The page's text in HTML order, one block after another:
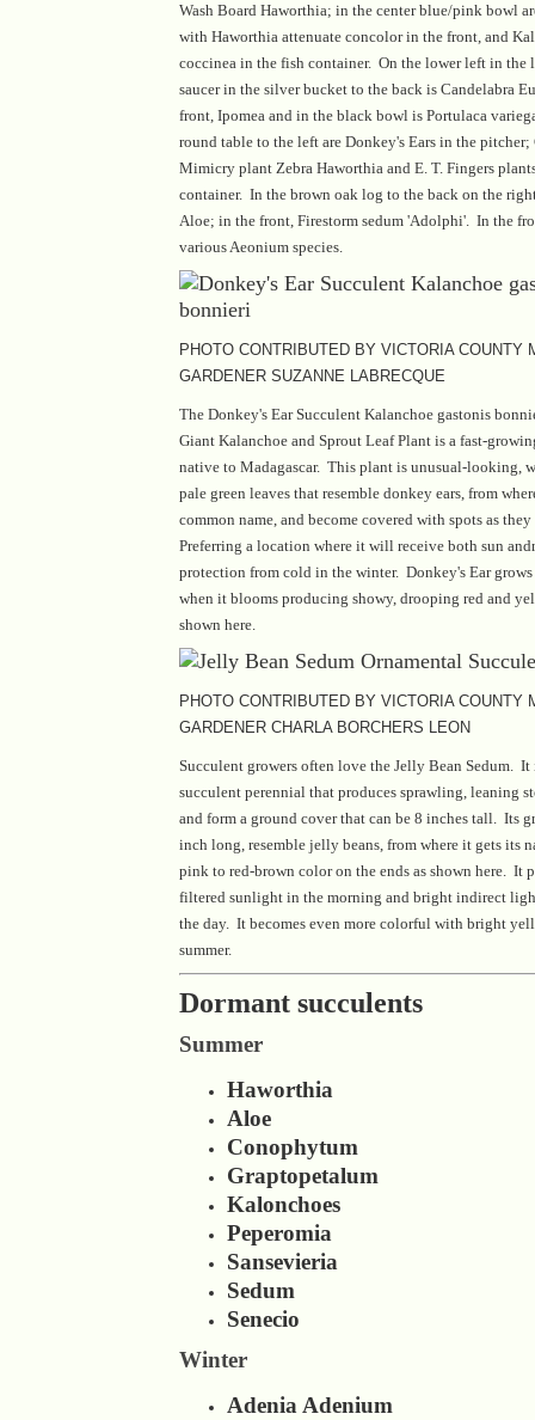
Wash Board Haworthia; in the center blue/pink bowl
with Haworthia attenuate concolor in the front, and
coccinea in the fish container. On the lower left in the
saucer in the silver bucket to the back is Candelabra
front, Ipomea and in the black bowl is Portulaca
round table to the left are Donkey's Ears in the
Mimicry plant Zebra Haworthia and E. T. Fingers
container. In the brown oak log to the back on the
Aloe; in the front, Firestorm sedum 'Adolphi'. In the
various Aeonium species.
PHOTO CONTRIBUTED BY VICTORIA COUNTY
GARDENER SUZANNE LABRECQUE
The Donkey's Ear Succulent Kalanchoe gastonis
Giant Kalanchoe and Sprout Leaf Plant is a fast-
native to Madagascar. This plant is unusual-looking,
pale green leaves that resemble donkey ears, from
common name, and become covered with spots as
Preferring a location where it will receive both sun
protection from cold in the winter. Donkey's Ear
when it blooms producing showy, drooping red and
shown here.
PHOTO CONTRIBUTED BY VICTORIA COUNTY
GARDENER CHARLA BORCHERS LEON
Succulent growers often love the Jelly Bean Sedum. It
succulent perennial that produces sprawling, leaning
and form a ground cover that can be 8 inches tall. Its
inch long, resemble jelly beans, from where it gets its
pink to red-brown color on the ends as shown here. It
filtered sunlight in the morning and bright indirect
the day. It becomes even more colorful with bright
summer.
Dormant succulents
Summer
Haworthia
Aloe
Conophytum
Graptopetalum
Kalonchoes
Peperomia
Sansevieria
Sedum
Senecio
Winter
Adenia Adenium